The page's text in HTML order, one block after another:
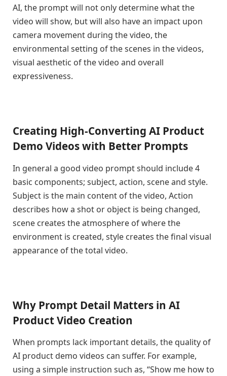
AI, the prompt will not only determine what the
video will show, but will also have an impact upon
camera movement during the video, the
environmental setting of the scenes in the videos,
visual aesthetic of the video and overall
expressiveness.
Creating High-Converting AI Product
Demo Videos with Better Prompts
In general a good video prompt should include 4
basic components; subject, action, scene and style.
Subject is the main content of the video, Action
describes how a shot or object is being changed,
scene creates the atmosphere of where the
environment is created, style creates the final visual
appearance of the total video.
Why Prompt Detail Matters in AI
Product Video Creation
When prompts lack important details, the quality of
AI product demo videos can suffer. For example,
using a simple instruction such as, “Show me how to